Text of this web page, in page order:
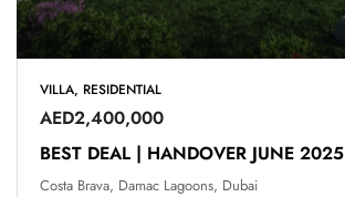
VILLA, RESIDENTIAL
AED2,400,000
BEST DEAL | HANDOVER JUNE 2025
Costa Brava, Damac Lagoons, Dubai